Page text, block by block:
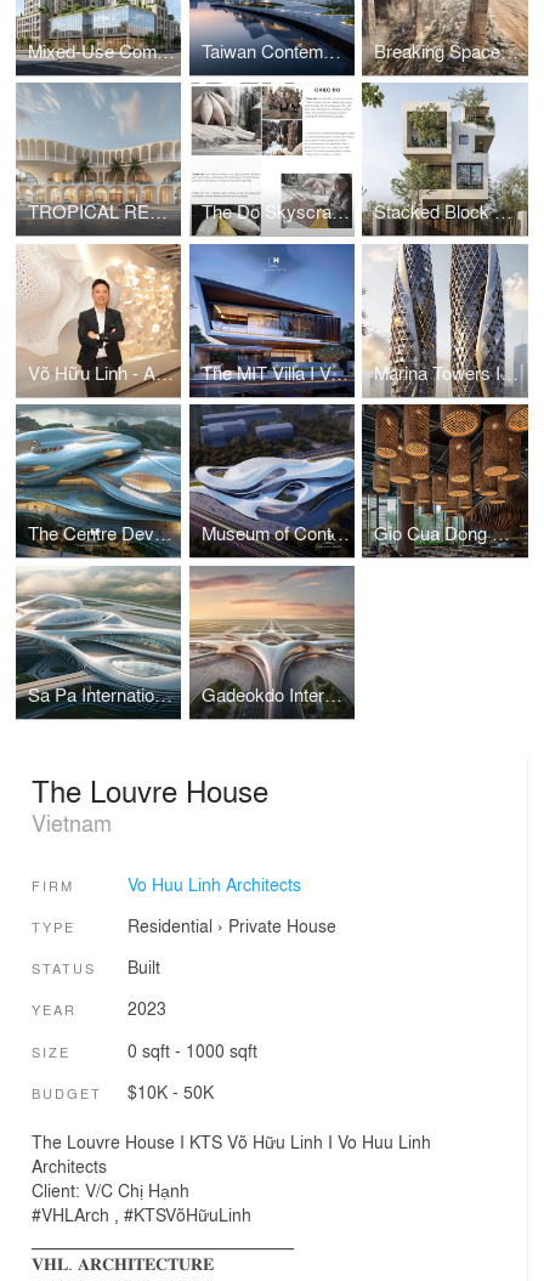
Mixed-Use Commercial and Residential Complex Taiwan Contemporary Art Museum – The Wave Breaking Space: A Futuristic Linear Desert Megacity
TROPICAL RESORT HOTEL – DUBAI The Do Skyscraper Stacked Block House I Vo Huu Linh Architects
Võ Hữu Linh - A Pioneer in Applying Parametric Design in Vietnamese Architecture The MIT Villa I Vo Huu Linh Architects Marina Towers I Vo Huu Linh Architects
The Centre Development for Cybersecurity and Artificial Intelligence Museum of Contemporary Art I Vo Huu Linh Architects Gio Cua Dong Restaurant I Vo Huu Linh Architects
Sa Pa International Airport Terminal I Vo Huu Linh Architects Gadeokdo International Airport Terminal I Vo Huu Linh Architects
The Louvre House
Vietnam
FIRM Vo Huu Linh Architects
TYPE Residential › Private House
STATUS Built
YEAR 2023
SIZE 0 sqft - 1000 sqft
BUDGET $10K - 50K
The Louvre House I KTS Võ Hữu Linh I Vo Huu Linh
Architects
Client: V/C Chị Hạnh
#VHLArch , #KTSVõHữuLinh
𝐕𝐇𝐋. 𝐀𝐑𝐂𝐇𝐈𝐓𝐄𝐂𝐓𝐔𝐑𝐄